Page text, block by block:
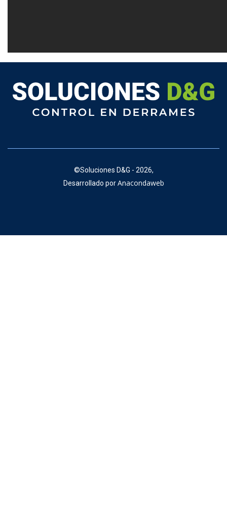
©Soluciones D&G - 2026,
Desarrollado por Anacondaweb